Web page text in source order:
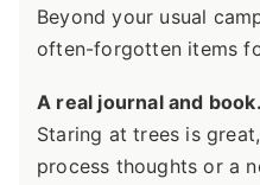
Beyond your usual
often-forgotten items
A real journal and book.
Staring at trees is
process thoughts or a